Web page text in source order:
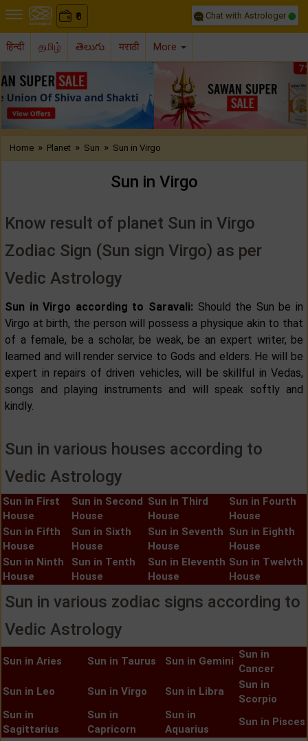
₹
0 Chat with Astrologer
हिन्दी தமிழ் తెలుగు मराठी More
Previous
Home » Planet » Sun » Sun in Virgo
Sun in Virgo
Know result of planet Sun in Virgo
Zodiac Sign (Sun sign Virgo) as per
Vedic Astrology
Sun in Virgo according to Saravali: Should the Sun be in
Virgo at birth, the person will possess a physique akin to that
of a female, be a scholar, be weak, be an expert writer, be
learned and will render service to Gods and elders. He will be
expert in repairs of driven vehicles, will be skillful in Vedas,
songs and playing instruments and will speak softly and
kindly.
Sun in various houses according to
Vedic Astrology
Sun in First
House
Sun in Second
House
Sun in Third
House
Sun in Fourth
House
Sun in Fifth
House
Sun in Sixth
House
Sun in Seventh
House
Sun in Eighth
House
Sun in Ninth
House
Sun in Tenth
House
Sun in Eleventh
House
Sun in Twelvth
House
Sun in various zodiac signs according to
Vedic Astrology
Sun in Aries Sun in Taurus Sun in Gemini
Sun in
Cancer
Sun in Leo
Sun in Virgo Sun in Libra
Sun in
Scorpio
Sun in
Sagittarius
Sun in
Capricorn
Sun in
Aquarius
Sun in Pisces